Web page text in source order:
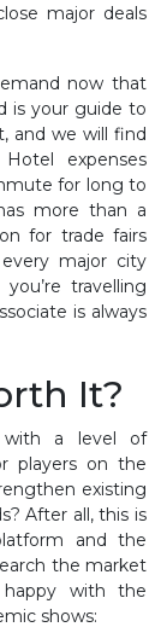
major deals
now that
is your guide to
and we will find
expenses
for long to
more than a
for trade fairs
major city
travelling
is always
It?
with a level of
players on the
existing
After all, this is
and the
the market
happy with the
shows: